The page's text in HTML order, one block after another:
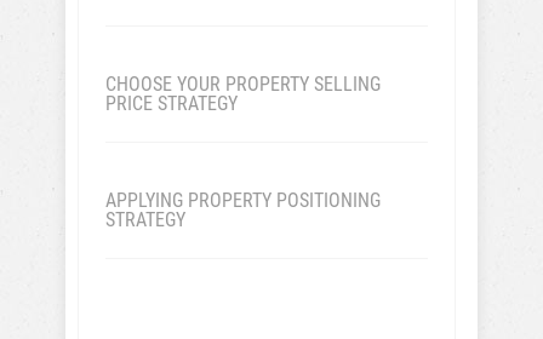
CHOOSE YOUR PROPERTY SELLING
PRICE STRATEGY
APPLYING PROPERTY POSITIONING
STRATEGY